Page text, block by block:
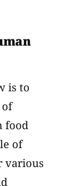
is to
food
of
various